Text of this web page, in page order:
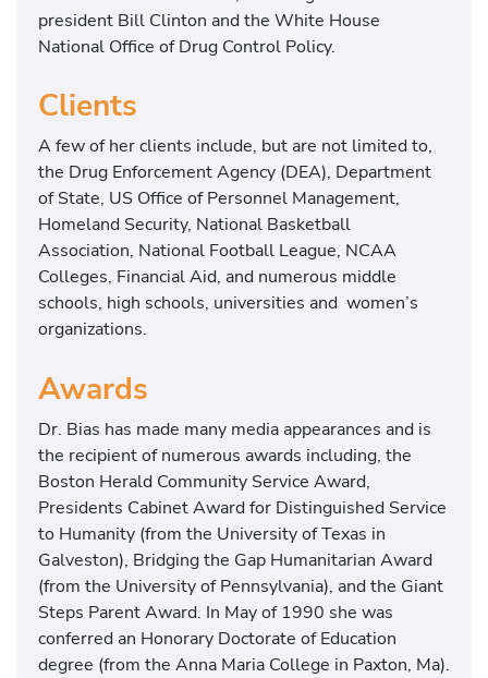
president Bill Clinton and the White House
National Office of Drug Control Policy.
Clients
A few of her clients include, but are not limited to,
the Drug Enforcement Agency (DEA), Department
of State, US Office of Personnel Management,
Homeland Security, National Basketball
Association, National Football League, NCAA
Colleges, Financial Aid, and numerous middle
schools, high schools, universities and women’s
organizations.
Awards
Dr. Bias has made many media appearances and is
the recipient of numerous awards including, the
Boston Herald Community Service Award,
Presidents Cabinet Award for Distinguished Service
to Humanity (from the University of Texas in
Galveston), Bridging the Gap Humanitarian Award
(from the University of Pennsylvania), and the Giant
Steps Parent Award. In May of 1990 she was
conferred an Honorary Doctorate of Education
degree (from the Anna Maria College in Paxton, Ma).